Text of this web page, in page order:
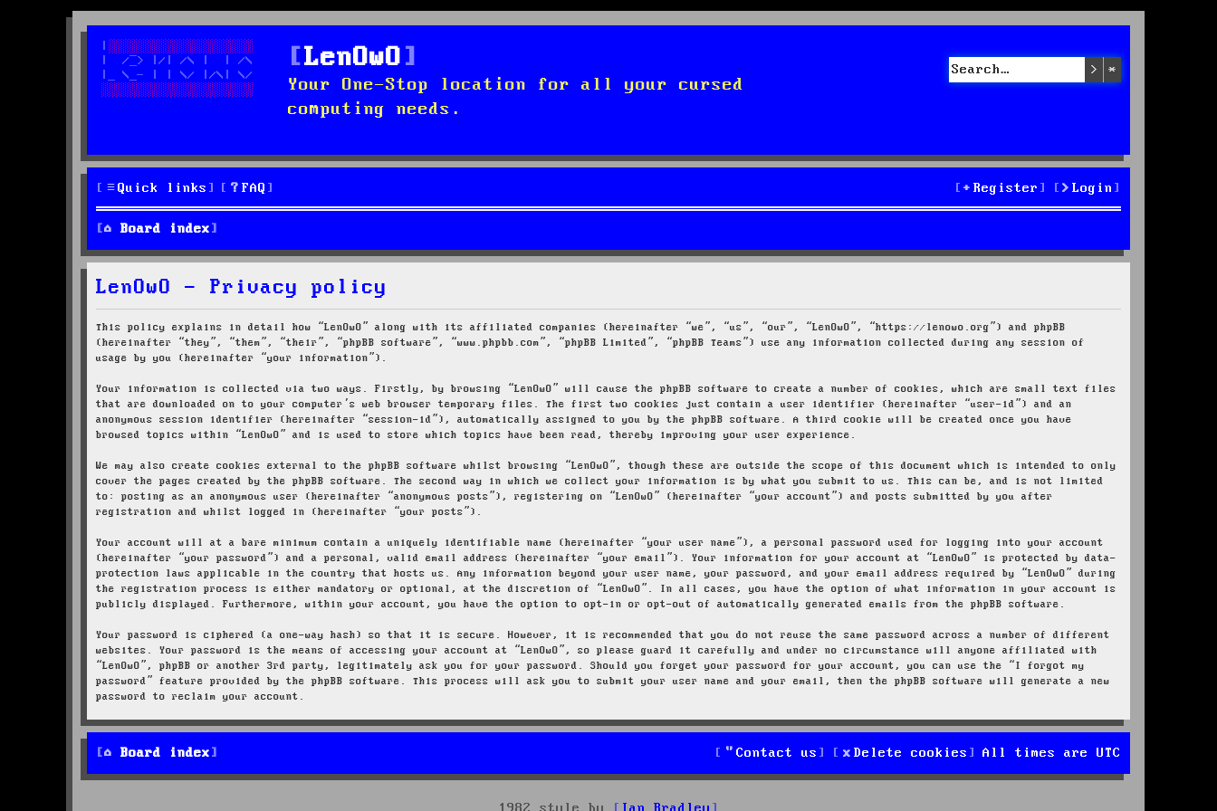
LenOwO
Your One-Stop location for all your cursed
computing needs.
Search
Quick links FAQ Login
Register
Board index
LenOwO - Privacy policy
This policy explains in detail how “LenOwO” along with its affiliated companies (hereinafter “we”, “us”, “our”, “LenOwO”, “https://lenowo.org”) and phpBB
(hereinafter “they”, “them”, “their”, “phpBB software”, “www.phpbb.com”, “phpBB Limited”, “phpBB Teams”) use any information collected during any session of
usage by you (hereinafter “your information”).
Your information is collected via two ways. Firstly, by browsing “LenOwO” will cause the phpBB software to create a number of cookies, which are small text files
that are downloaded on to your computer’s web browser temporary files. The first two cookies just contain a user identifier (hereinafter “user-id”) and an
anonymous session identifier (hereinafter “session-id”), automatically assigned to you by the phpBB software. A third cookie will be created once you have
browsed topics within “LenOwO” and is used to store which topics have been read, thereby improving your user experience.
We may also create cookies external to the phpBB software whilst browsing “LenOwO”, though these are outside the scope of this document which is intended to only
cover the pages created by the phpBB software. The second way in which we collect your information is by what you submit to us. This can be, and is not limited
to: posting as an anonymous user (hereinafter “anonymous posts”), registering on “LenOwO” (hereinafter “your account”) and posts submitted by you after
registration and whilst logged in (hereinafter “your posts”).
Your account will at a bare minimum contain a uniquely identifiable name (hereinafter “your user name”), a personal password used for logging into your account
(hereinafter “your password”) and a personal, valid email address (hereinafter “your email”). Your information for your account at “LenOwO” is protected by data-
protection laws applicable in the country that hosts us. Any information beyond your user name, your password, and your email address required by “LenOwO” during
the registration process is either mandatory or optional, at the discretion of “LenOwO”. In all cases, you have the option of what information in your account is
publicly displayed. Furthermore, within your account, you have the option to opt-in or opt-out of automatically generated emails from the phpBB software.
Your password is ciphered (a one-way hash) so that it is secure. However, it is recommended that you do not reuse the same password across a number of different
websites. Your password is the means of accessing your account at “LenOwO”, so please guard it carefully and under no circumstance will anyone affiliated with
“LenOwO”, phpBB or another 3rd party, legitimately ask you for your password. Should you forget your password for your account, you can use the “I forgot my
password” feature provided by the phpBB software. This process will ask you to submit your user name and your email, then the phpBB software will generate a new
password to reclaim your account.
Board index All times are UTC
Delete cookies
Contact us